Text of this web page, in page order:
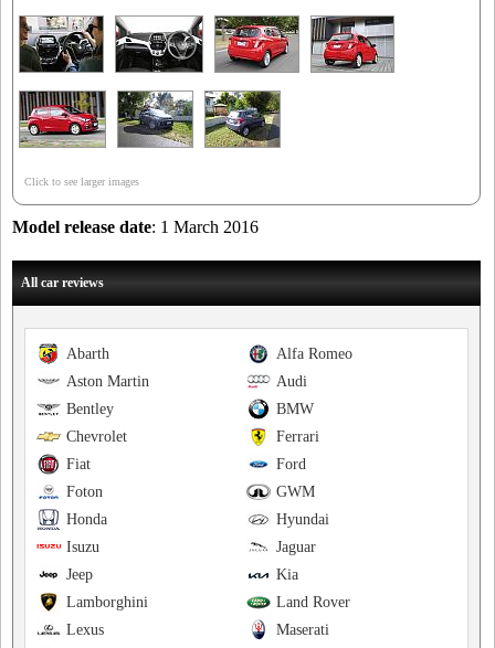
Click to see larger images
Model release date: 1 March 2016
All car reviews
Alfa Romeo
Abarth
Audi
Aston Martin
BMW
Bentley
Ferrari
Chevrolet
Ford
Fiat
GWM
Foton
Hyundai
Honda
Jaguar
Isuzu
Kia
Jeep
Land Rover
Lamborghini
Maserati
Lexus